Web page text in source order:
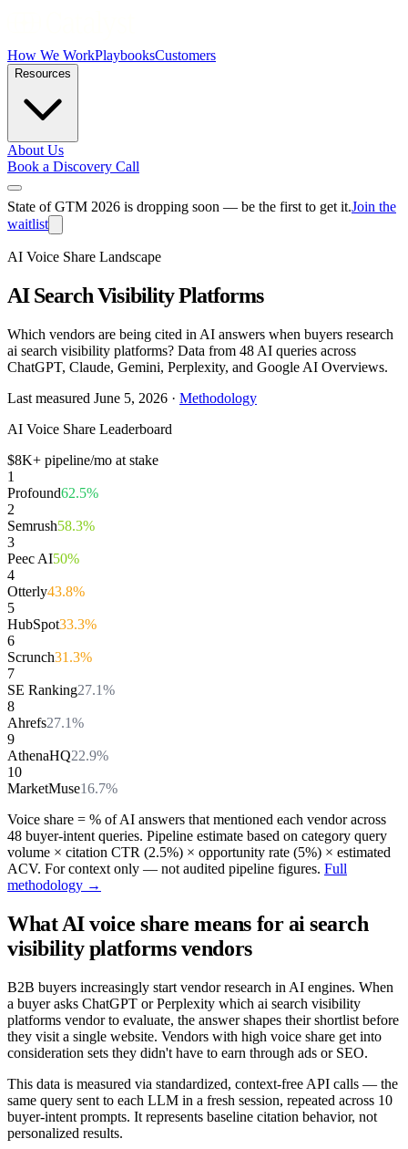
How We WorkPlaybooksCustomers
Resources
About Us
Book a Discovery Call
State of GTM 2026 is dropping soon — be the first to get it.Join the
waitlist
AI Voice Share Landscape
AI Search Visibility Platforms
Which vendors are being cited in AI answers when buyers research
ai search visibility platforms? Data from 48 AI queries across
ChatGPT, Claude, Gemini, Perplexity, and Google AI Overviews.
Last measured June 5, 2026 · Methodology
AI Voice Share Leaderboard
$8K+ pipeline/mo at stake
1
Profound62.5%
2
Semrush58.3%
3
Peec AI50%
4
Otterly43.8%
5
HubSpot33.3%
6
Scrunch31.3%
7
SE Ranking27.1%
8
Ahrefs27.1%
9
AthenaHQ22.9%
10
MarketMuse16.7%
Voice share = % of AI answers that mentioned each vendor across
48 buyer-intent queries. Pipeline estimate based on category query
volume × citation CTR (2.5%) × opportunity rate (5%) × estimated
ACV. For context only — not audited pipeline figures. Full
methodology →
What AI voice share means forai search
visibility platformsvendors
B2B buyers increasingly start vendor research in AI engines. When
a buyer asks ChatGPT or Perplexity which ai search visibility
platforms vendor to evaluate, the answer shapes their shortlist before
they visit a single website. Vendors with high voice share get into
consideration sets they didn't have to earn through ads or SEO.
This data is measured via standardized, context-free API calls — the
same query sent to each LLM in a fresh session, repeated across 10
buyer-intent prompts. It represents baseline citation behavior, not
personalized results.